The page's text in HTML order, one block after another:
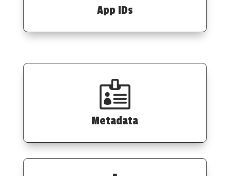
App IDs

Metadata